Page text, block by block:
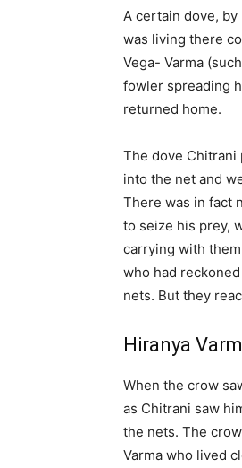
A certain dove,
was living there
Vega- Varma
fowler spreading
returned home.
The dove Chitrani
into the net and
There was in fact
to seize his prey,
carrying with
who had
nets. But they
Hiranya
When the crow
as Chitrani saw
the nets. The
Varma who lived